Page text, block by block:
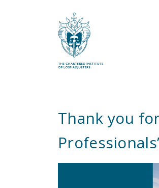
What are you
Thank you